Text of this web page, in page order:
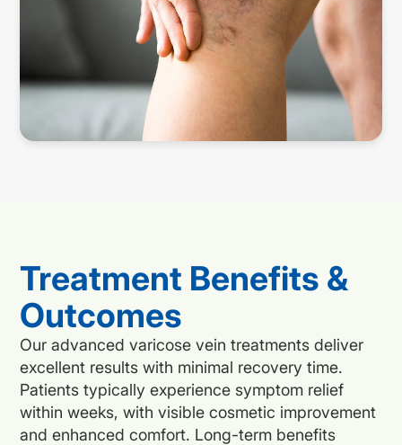
Treatment Benefits &
Outcomes
Our advanced varicose vein treatments deliver
excellent results with minimal recovery time.
Patients typically experience symptom relief
within weeks, with visible cosmetic improvement
and enhanced comfort. Long-term benefits